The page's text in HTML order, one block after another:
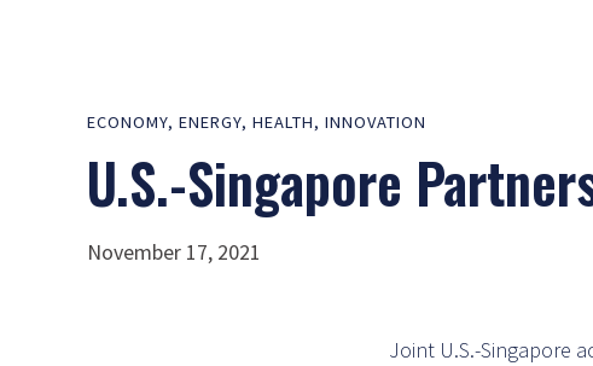
ECONOMY, ENERGY, HEALTH, INNOVATION
U.S.-Singapore
November 17, 2021
Joint U.S.-Singapore